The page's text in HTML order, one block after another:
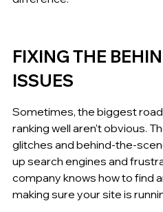
FIXING THE
ISSUES
Sometimes, the biggest
ranking well aren't obvious.
glitches and behind-the-
up search engines and
company knows how to find
making sure your site is